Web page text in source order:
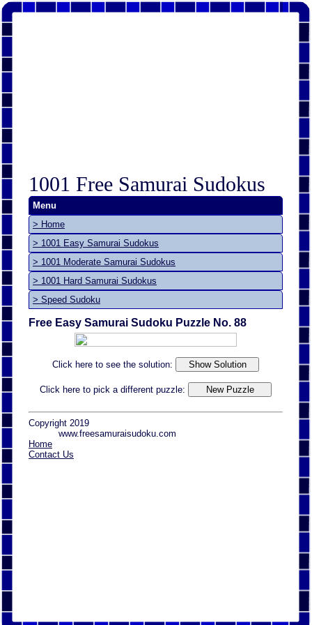
1001 Free Samurai Sudokus
Menu
> Home
> 1001 Easy Samurai Sudokus
> 1001 Moderate Samurai Sudokus
> 1001 Hard Samurai Sudokus
> Speed Sudoku
Free Easy Samurai Sudoku Puzzle No. 88
Click here to see the solution:
Click here to pick a different puzzle:
Copyright 2019
www.freesamuraisudoku.com
Home
Contact Us